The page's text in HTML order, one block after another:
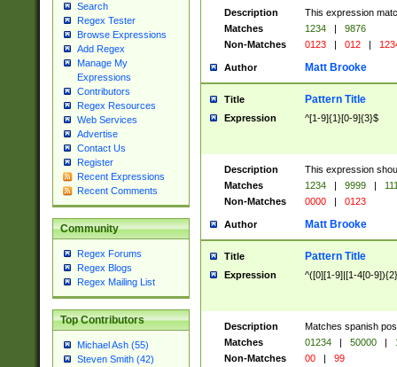
Search
Regex Tester
Browse Expressions
Add Regex
Manage My
Expressions
Contributors
Regex Resources
Web Services
Advertise
Contact Us
Register
Recent Expressions
Recent Comments
Community
Regex Forums
Regex Blogs
Regex Mailing List
Top Contributors
Michael Ash (55)
Steven Smith (42)
Description
This expression
Matches
1234 |
9876
Non-Matches
0123 | 012 |
Author Matt Brooke
Title Pattern Title
Expression ^[1-9]{1}[0-9]{3}$
Description
This expression
Matches
1234 | 9999 |
Non-Matches
0000 | 0123
Author Matt Brooke
Title Pattern Title
Expression ^([0][1-9]|[1-4[0-
Description
Matches spanish
Matches
01234 | 50000 |
Non-Matches
00 | 99